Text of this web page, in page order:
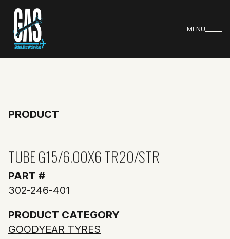
MENU
PRODUCT
TUBE G15/6.00X6 TR20/STR
PART #
302-246-401
PRODUCT CATEGORY
GOODYEAR TYRES